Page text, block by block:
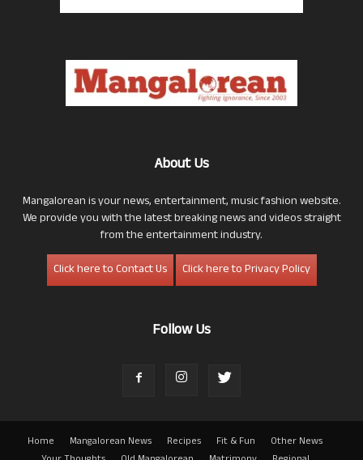
About Us
Mangalorean is your news, entertainment, music fashion website.
We provide you with the latest breaking news and videos straight
from the entertainment industry.
Click here to Contact Us
Click here to Privacy Policy
Follow Us
Home Mangalorean News Recipes Fit & Fun
Other News